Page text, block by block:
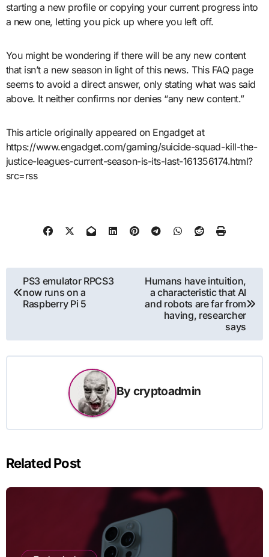
starting a new profile or copying your current progress into
a new one, letting you pick up where you left off.
You might be wondering if there will be any new content
that isn’t a new season in light of this news. This FAQ page
seems to avoid a direct answer, only stating what was said
above. It neither confirms nor denies “any new content.”
This article originally appeared on Engadget at
https://www.engadget.com/gaming/suicide-squad-kill-the-
justice-leagues-current-season-is-its-last-161356174.html?
src=rss
Post
navigation
PS3 emulator RPCS3
now runs on a
Raspberry Pi 5
Humans have intuition,
a characteristic that AI
and robots are far from
having, researcher
says
By cryptoadmin
Related Post